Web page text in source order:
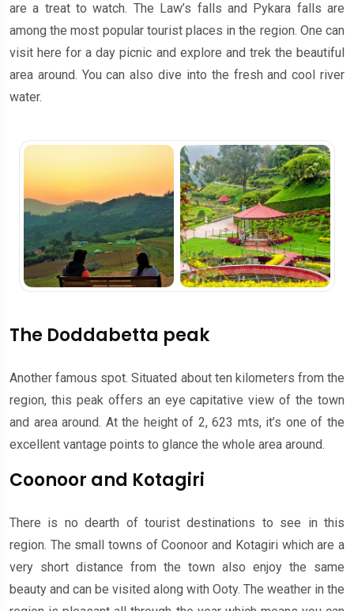
are a treat to watch. The Law’s falls and Pykara falls are
among the most popular tourist places in the region. One can
visit here for a day picnic and explore and trek the beautiful
area around. You can also dive into the fresh and cool river
water.
The Doddabetta peak
Another famous spot. Situated about ten kilometers from the
region, this peak offers an eye capitative view of the town
and area around. At the height of 2, 623 mts, it’s one of the
excellent vantage points to glance the whole area around.
Coonoor and Kotagiri
There is no dearth of tourist destinations to see in this
region. The small towns of Coonoor and Kotagiri which are a
very short distance from the town also enjoy the same
beauty and can be visited along with Ooty. The weather in the